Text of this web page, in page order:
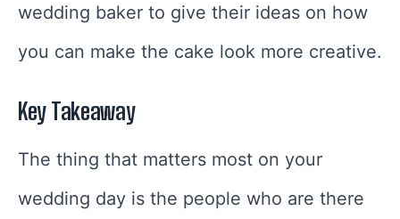
wedding baker to give their ideas on how
you can make the cake look more creative.
Key Takeaway
The thing that matters most on your
wedding day is the people who are there